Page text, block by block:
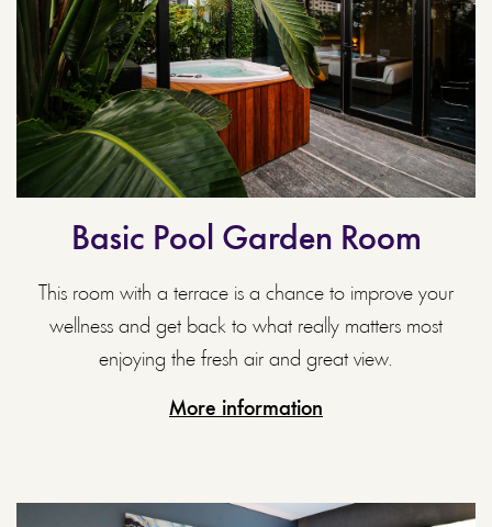
Basic Pool Garden Room
This room with a terrace is a chance to improve your
wellness and get back to what really matters most
enjoying the fresh air and great view.
More information